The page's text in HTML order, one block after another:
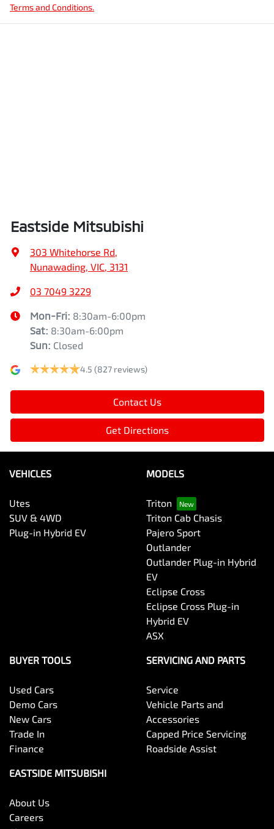
Terms and Conditions.
Eastside Mitsubishi
303 Whitehorse Rd,
Nunawading, VIC, 3131
03 7049 3229
Mon-Fri: 8:30am-6:00pm
Sat: 8:30am-6:00pm
Sun: Closed
4.5 (827 reviews)
Contact Us
Get Directions
VEHICLES
Utes
SUV & 4WD
Plug-in Hybrid EV
MODELS
Triton
Triton Cab Chasis
Pajero Sport
Outlander
Outlander Plug-in Hybrid
EV
Eclipse Cross
Eclipse Cross Plug-in
Hybrid EV
ASX
BUYER TOOLS
Used Cars
Demo Cars
New Cars
Trade In
Finance
SERVICING AND PARTS
Service
Vehicle Parts and
Accessories
Capped Price Servicing
Roadside Assist
EASTSIDE MITSUBISHI
About Us
Careers